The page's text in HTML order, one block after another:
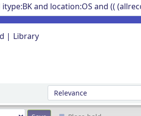
Library
Sort by: